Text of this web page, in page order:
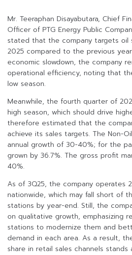
Mr. Teeraphan Disayabutara, Chief
Officer of PTG Energy Public
stated that the company targets oil
2025 compared to the previous
economic slowdown, the company
operational efficiency, noting that
low season.
Meanwhile, the fourth quarter of
high season, which should drive
therefore estimated that the
achieve its sales targets. The Non-
annual growth of 30-40%; for the
grown by 36.7%. The gross profit
40%.
As of 3Q25, the company operates
nationwide, which may fall short of
stations by year-end. Still, the
on qualitative growth, emphasizing
stations to modernize them and
demand in each area. As a result,
share in retail sales channels stands